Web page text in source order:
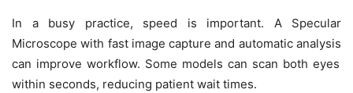
In a busy practice, speed is important. A Specular
Microscope with fast image capture and automatic analysis
can improve workflow. Some models can scan both eyes
within seconds, reducing patient wait times.